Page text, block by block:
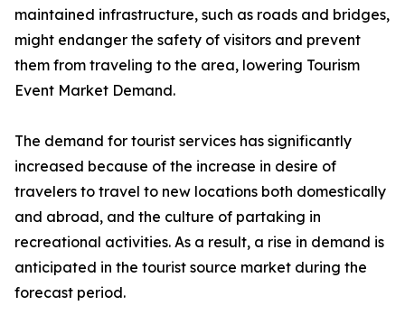
maintained infrastructure, such as roads and bridges,
might endanger the safety of visitors and prevent
them from traveling to the area, lowering Tourism
Event Market Demand.
The demand for tourist services has significantly
increased because of the increase in desire of
travelers to travel to new locations both domestically
and abroad, and the culture of partaking in
recreational activities. As a result, a rise in demand is
anticipated in the tourist source market during the
forecast period.